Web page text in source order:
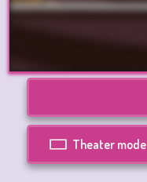
Theater mode